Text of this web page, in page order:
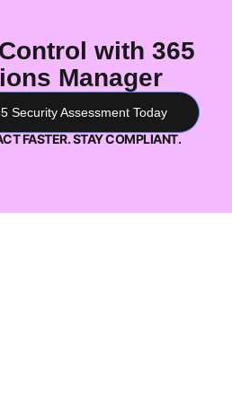
with 365
Manager
Security Assessment Today
FASTER. STAY COMPLIANT.